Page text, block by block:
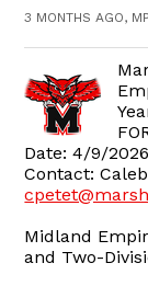
3 MONTHS AGO,
Date: 4/9/2026
Contact:
Midland
and Two-